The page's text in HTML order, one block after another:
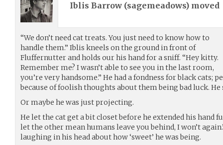
Iblis Barrow (sagemeadows) moved
“We don’t need cat treats. You just need to know how to
handle them.” Iblis kneels on the ground in front of
Fluffernutter and holds our his hand for a sniff. “Hey kitty.
Remember me? I wasn’t able to see you in the last room,
you’re very handsome.” He had a fondness for black cats;
because of foolish thoughts about them being bad luck.
Or maybe he was just projecting.
He let the cat get a bit closet before he extended his hand
let the other mean humans leave you behind, I won’t
laughing in his head about how ‘sweet’ he was being.